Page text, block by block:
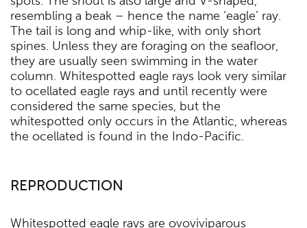
resembling a beak – hence the name ‘eagle’ ray.
The tail is long and whip-like, with only short
spines. Unless they are foraging on the seafloor,
they are usually seen swimming in the water
column. Whitespotted eagle rays look very similar
to ocellated eagle rays and until recently were
considered the same species, but the
whitespotted only occurs in the Atlantic, whereas
the ocellated is found in the Indo-Pacific.
REPRODUCTION
Whitespotted eagle rays are ovoviviparous